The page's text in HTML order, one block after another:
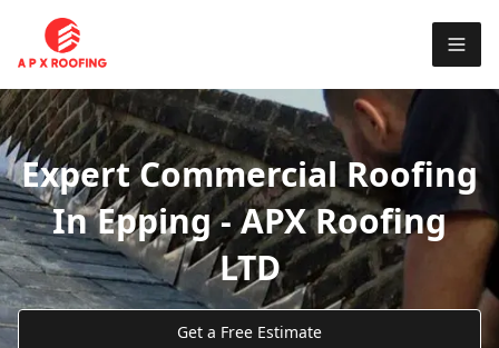
Expert Commercial Roofing
In Epping - APX Roofing
LTD
Get a Free Estimate